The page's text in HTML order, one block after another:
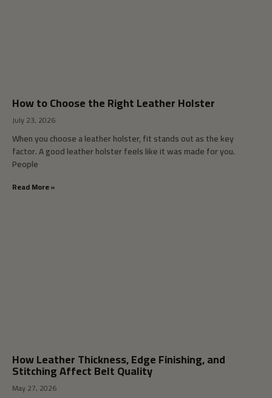
How to Choose the Right Leather Holster
July 23, 2026
When you choose a leather holster, fit stands out as the key
factor. A good leather holster feels like it was made for you.
People
Read More »
How Leather Thickness, Edge Finishing, and
Stitching Affect Belt Quality
May 27, 2026